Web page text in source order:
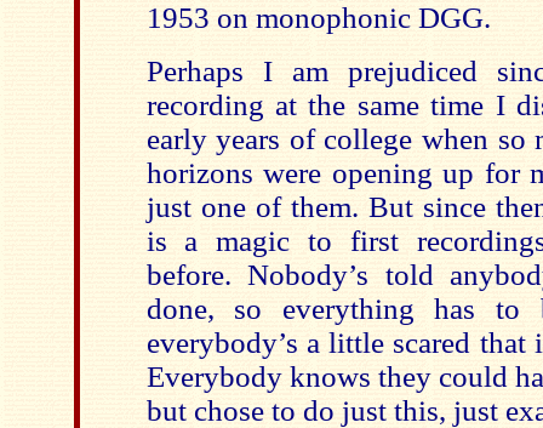
1953 on monophonic DGG.
Perhaps I am prejudiced
recording at the same time I
early years of college when so
horizons were opening up for
just one of them. But since
is a magic to first
before. Nobody’s told
done, so everything has to
everybody’s a little scared
Everybody knows they could
but chose to do just this, just